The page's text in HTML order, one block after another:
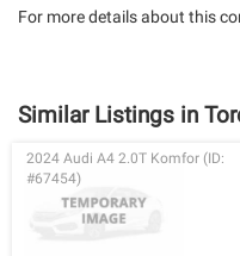
For more details about this
Similar Listings in
2024 Audi A4 2.0T Komfor (ID:
#67454)